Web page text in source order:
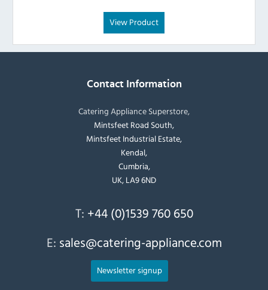
View Product
Contact Information
Catering Appliance Superstore,
Mintsfeet Road South,
Mintsfeet Industrial Estate,
Kendal,
Cumbria,
UK, LA9 6ND
T: +44 (0)1539 760 650
E: sales@catering-appliance.com
Newsletter signup